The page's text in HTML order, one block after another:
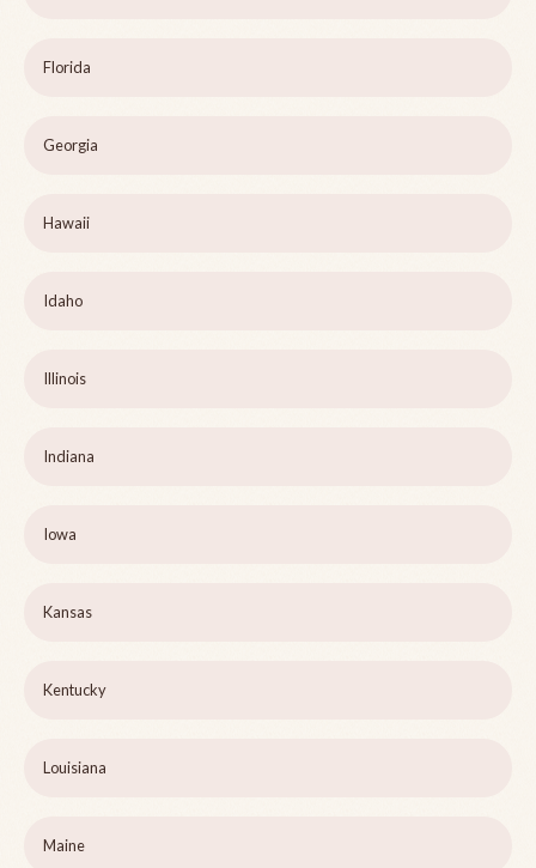
Florida
Georgia
Hawaii
Idaho
Illinois
Indiana
Iowa
Kansas
Kentucky
Louisiana
Maine